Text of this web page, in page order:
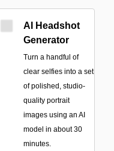
AI Headshot
Generator
Turn a handful of
clear selfies into a set
of polished, studio-
quality portrait
images using an AI
model in about 30
minutes.